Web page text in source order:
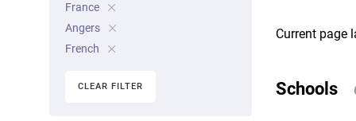
University preparation
Language courses
Language test preparation
United Kingdom
Canada
Netherlands Germany
Kids camps
Current page
Schools
France
Angers
French
CLEAR FILTER